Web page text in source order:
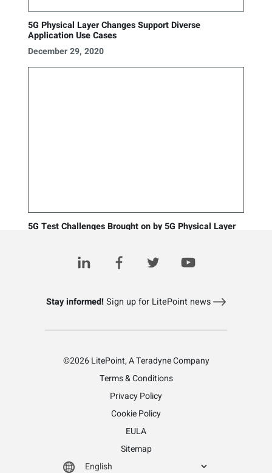
5G Physical Layer Changes Support Diverse
Application Use Cases
December 29, 2020
5G Test Challenges Brought on by 5G Physical Layer
Stay informed!Sign up for LitePoint news
©2026 LitePoint, A Teradyne Company
Terms & Conditions
Privacy Policy
Cookie Policy
EULA
Sitemap